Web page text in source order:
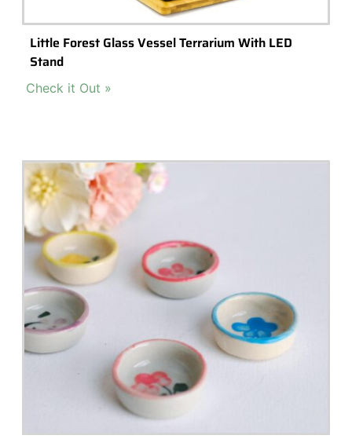
Check out our top picks for terrarium gift ideas and inspiration.
All Terrariums
High-End Luxury Terrariums
Terrarium Kits
Building Materials
Accessories & Decorations
Preserved Moss
Terrarium Tools
Terrarium Lighting
Terrarium Shops & Suppliers